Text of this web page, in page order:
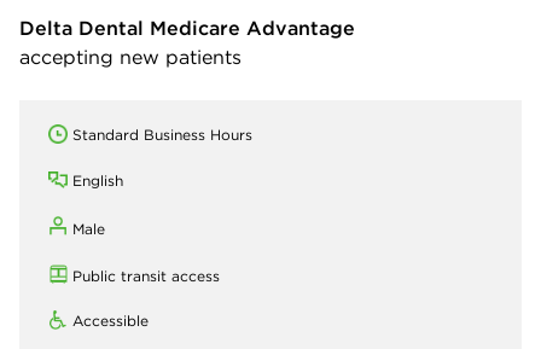
Delta Dental Medicare Advantage
accepting new patients
Standard Business Hours
English
Male
Public transit access
Accessible